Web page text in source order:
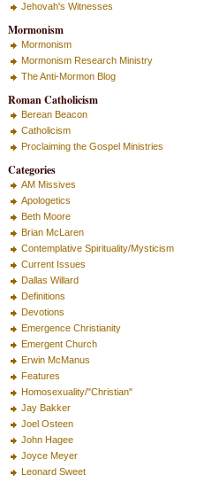
Jehovah's Witnesses
Mormonism
Mormonism
Mormonism Research Ministry
The Anti-Mormon Blog
Roman Catholicism
Berean Beacon
Catholicism
Proclaiming the Gospel Ministries
Categories
AM Missives
Apologetics
Beth Moore
Brian McLaren
Contemplative Spirituality/Mysticism
Current Issues
Dallas Willard
Definitions
Devotions
Emergence Christianity
Emergent Church
Erwin McManus
Features
Homosexuality/"Christian"
Jay Bakker
Joel Osteen
John Hagee
Joyce Meyer
Leonard Sweet